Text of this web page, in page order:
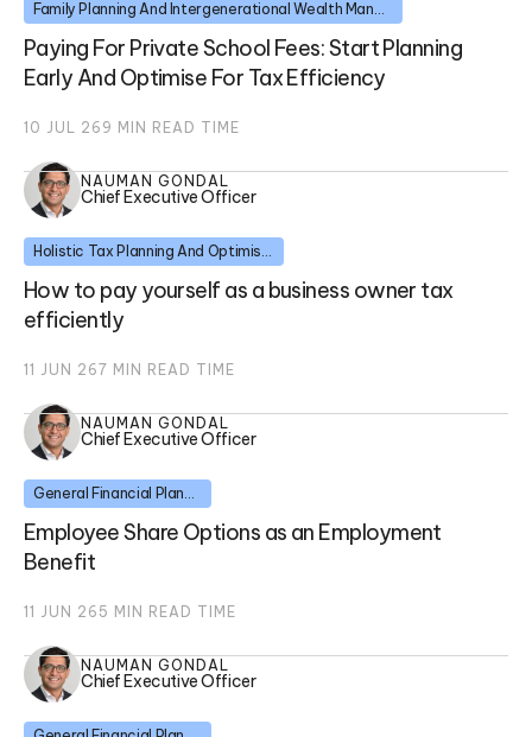
Paying For Private School Fees: Start Planning
Early And Optimise For Tax Efficiency
10 JUL 26 9 MIN READ TIME
NAUMAN GONDAL
Chief Executive Officer
How to pay yourself as a business owner tax
efficiently
11 JUN 267 MIN READ TIME
NAUMAN GONDAL
Chief Executive Officer
Employee Share Options as an Employment
Benefit
11 JUN 265 MIN READ TIME
NAUMAN GONDAL
Chief Executive Officer